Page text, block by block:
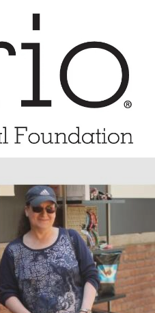
out of the shelter, being
her new mom, she is happy as
turn and she has received the
new mom all of the happiness
together!